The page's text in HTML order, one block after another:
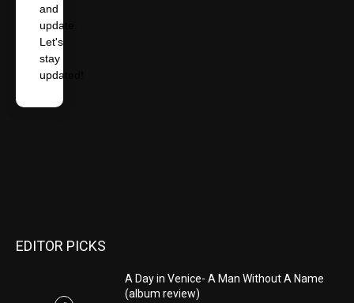
and
update.
Let's
stay
updated!
EDITOR PICKS
A Day in Venice- A Man Without A Name
(album review)